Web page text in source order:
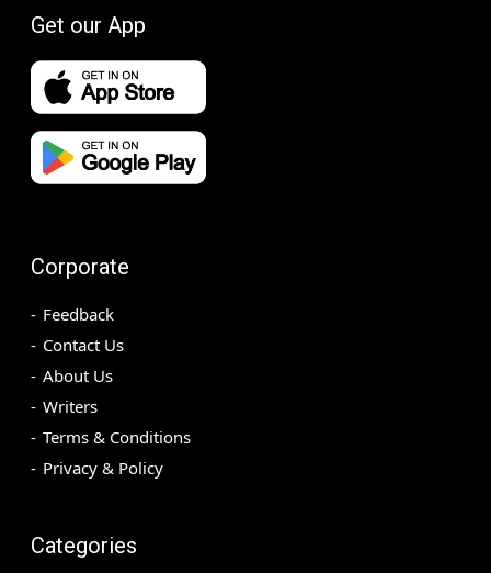
Get our App
Corporate
Feedback
Contact Us
About Us
Writers
Terms & Conditions
Privacy & Policy
Categories